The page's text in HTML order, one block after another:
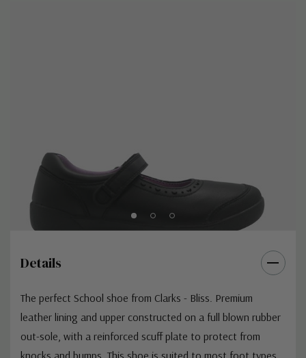
Details
The perfect School shoe from Clarks - Bliss. Premium
leather lining and upper constructed on a full blown rubber
out-sole, with a reinforced scuff plate to protect from
knocks and bumps. This shoe is suited to most foot types